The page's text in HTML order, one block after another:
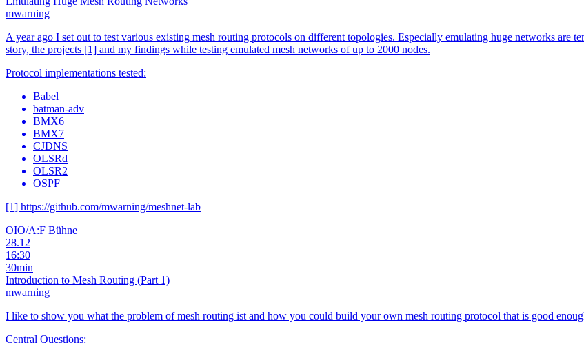
mwarning
A year ago I set out to test various existing mesh routing protocols on different topologies. Especially emulating huge networks are
story, the projects [1] and my findings while testing emulated mesh networks of up to 2000 nodes.
Protocol implementations tested:
Babel
batman-adv
BMX6
BMX7
CJDNS
OLSRd
OLSR2
OSPF
[1] https://github.com/mwarning/meshnet-lab
OIO/A:F Bühne
28.12
16:30
30min
Introduction to Mesh Routing (Part 1)
mwarning
I like to show you what the problem of mesh routing ist and how you could build your own mesh routing protocol that is good
Central Questions: